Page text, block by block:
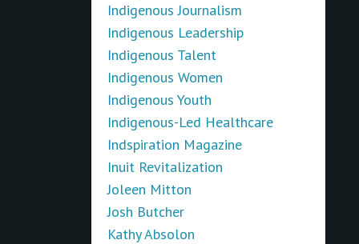
Indigenous Journalism
Indigenous Leadership
Indigenous Talent
Indigenous Women
Indigenous Youth
Indigenous-Led Healthcare
Indspiration Magazine
Inuit Revitalization
Joleen Mitton
Josh Butcher
Kathy Absolon